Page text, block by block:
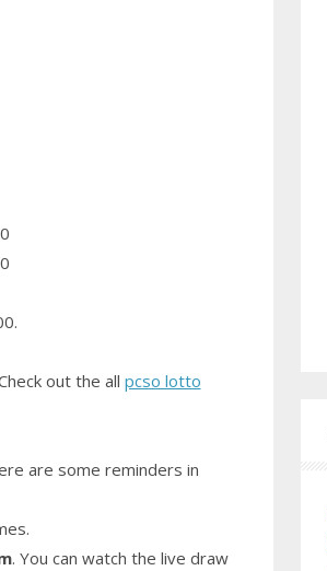
out the all pcso lotto
are some reminders in
. You can watch the live draw